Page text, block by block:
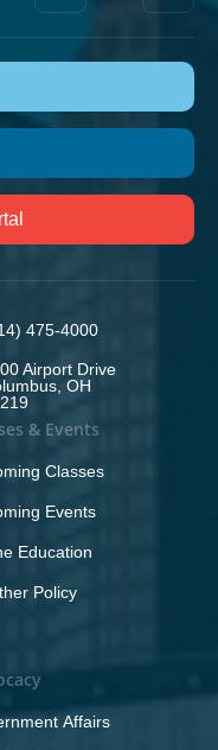
475-4000
Airport Drive
OH
& Events
Classes
Events
Education
Policy
Affairs